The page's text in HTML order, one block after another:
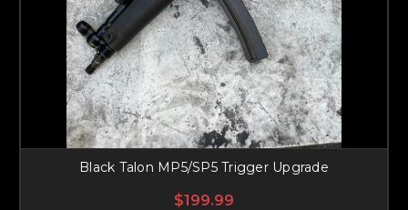
Black Talon MP5/SP5 Trigger Upgrade
$199.99